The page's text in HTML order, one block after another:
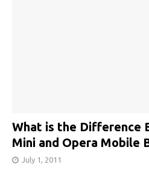
What is the Difference
Mini and Opera Mobile
July 1, 2011